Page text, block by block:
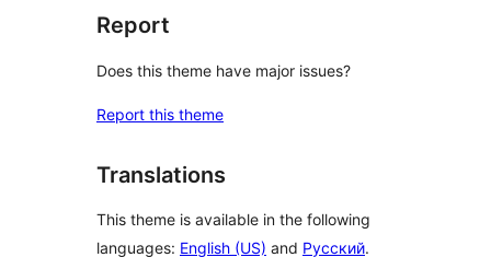
Report
Does this theme have major issues?
Report this theme
Translations
This theme is available in the following
languages: English (US) and Русский.